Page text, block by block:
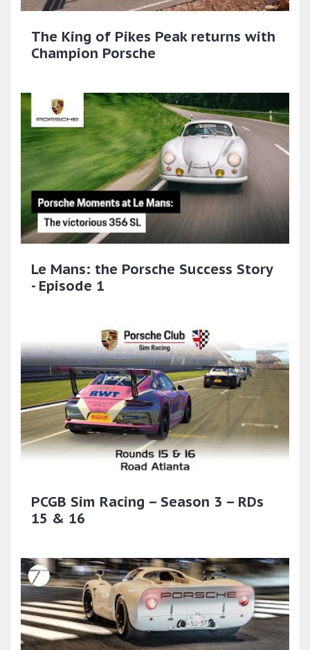
The King of Pikes Peak returns with
Champion Porsche
Le Mans: the Porsche Success Story
- Episode 1
PCGB Sim Racing – Season 3 – RDs
15 & 16